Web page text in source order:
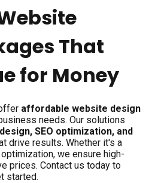
That
for Money
affordable website design
needs. Our solutions
SEO optimization, and
drive results. Whether it's a
we ensure high-
prices. Contact us today to
started.